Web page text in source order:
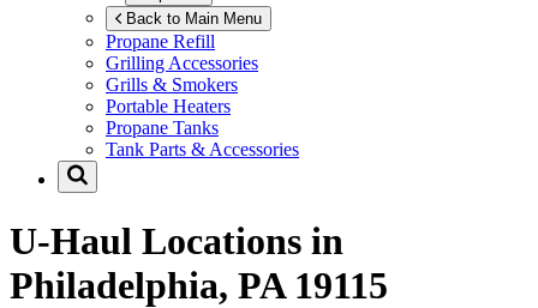
Back to Main Menu
Propane Refill
Grilling Accessories
Grills & Smokers
Portable Heaters
Propane Tanks
Tank Parts & Accessories
U-Haul Locations in
Philadelphia, PA 19115